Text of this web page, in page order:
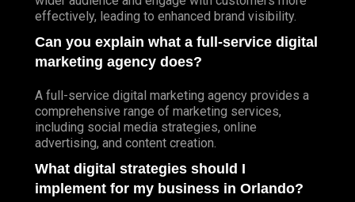
effectively, leading to enhanced brand visibility.
Can you explain what a full-service digital
marketing agency does?
A full-service digital marketing agency provides a
comprehensive range of marketing services,
including social media strategies, online
advertising, and content creation.
What digital strategies should I
implement for my business in Orlando?